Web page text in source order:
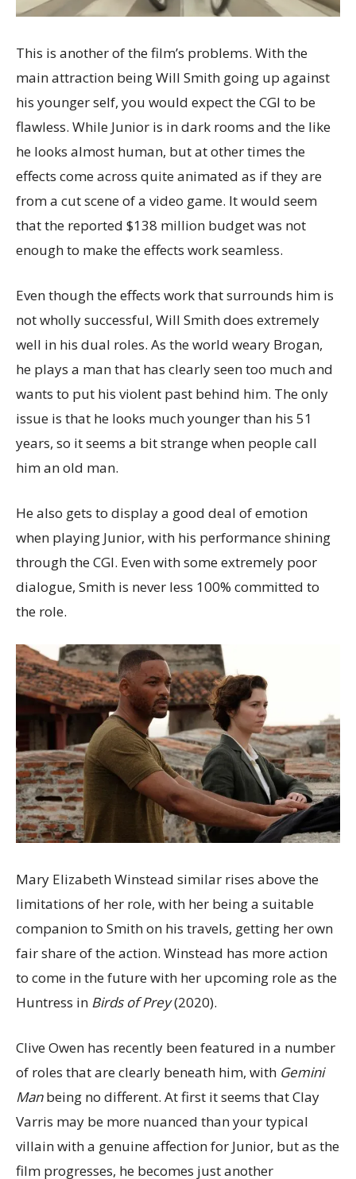
This is another of the film’s problems. With the
main attraction being Will Smith going up against
his younger self, you would expect the CGI to be
flawless. While Junior is in dark rooms and the like
he looks almost human, but at other times the
effects come across quite animated as if they are
from a cut scene of a video game. It would seem
that the reported $138 million budget was not
enough to make the effects work seamless.
Even though the effects work that surrounds him is
not wholly successful, Will Smith does extremely
well in his dual roles. As the world weary Brogan,
he plays a man that has clearly seen too much and
wants to put his violent past behind him. The only
issue is that he looks much younger than his 51
years, so it seems a bit strange when people call
him an old man.
He also gets to display a good deal of emotion
when playing Junior, with his performance shining
through the CGI. Even with some extremely poor
dialogue, Smith is never less 100% committed to
the role.
Mary Elizabeth Winstead similar rises above the
limitations of her role, with her being a suitable
companion to Smith on his travels, getting her own
fair share of the action. Winstead has more action
to come in the future with her upcoming role as the
Huntress in Birds of Prey(2020).
Clive Owen has recently been featured in a number
of roles that are clearly beneath him, with Gemini
Manbeing no different. At first it seems that Clay
Varris may be more nuanced than your typical
villain with a genuine affection for Junior, but as the
film progresses, he becomes just another